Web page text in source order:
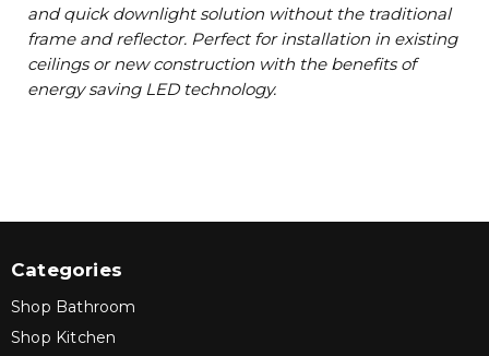
and quick downlight solution without the traditional
frame and reflector. Perfect for installation in existing
ceilings or new construction with the benefits of
energy saving LED technology.
Categories
Shop Bathroom
Shop Kitchen